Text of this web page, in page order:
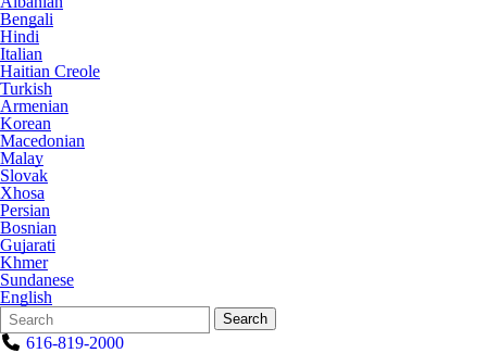
Bengali
Hindi
Italian
Haitian Creole
Turkish
Armenian
Korean
Macedonian
Malay
Slovak
Xhosa
Persian
Bosnian
Gujarati
Khmer
Sundanese
English
Search
Form
Quick
Search:
Search
616-819-2000